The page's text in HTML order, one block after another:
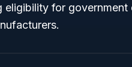
eligibility for government